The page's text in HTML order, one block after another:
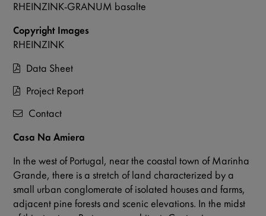
RHEINZINK-GRANUM basalte
Copyright Images
RHEINZINK
Data Sheet
Project Report
Contact
Casa Na Amiera
In the west of Portugal, near the coastal town of Marinha
Grande, there is a stretch of land characterized by a
small urban conglomerate of isolated houses and farms,
adjacent pine forests and scenic elevations. In the midst